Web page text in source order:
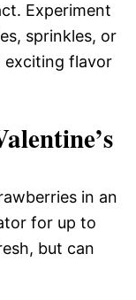
Experiment
sprinkles, or
exciting flavor
in an
for up to
but can